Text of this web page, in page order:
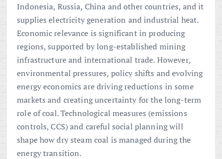
Indonesia, Russia, China and other countries, and it
supplies electricity generation and industrial heat.
Economic relevance is significant in producing
regions, supported by long-established mining
infrastructure and international trade. However,
environmental pressures, policy shifts and evolving
energy economics are driving reductions in some
markets and creating uncertainty for the long-term
role of coal. Technological measures (emissions
controls, CCS) and careful social planning will
shape how dry steam coal is managed during the
energy transition.